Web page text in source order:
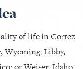
of life in Cortez
Wyoming; Libby,
or Weiser, Idaho,